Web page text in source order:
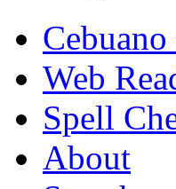
Web
Spell
About